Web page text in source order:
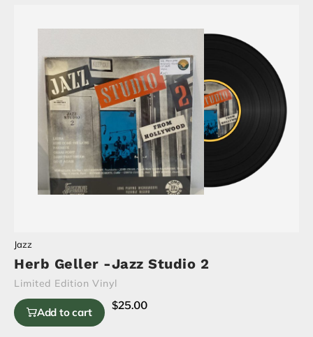
Jazz
Herb Geller -Jazz Studio 2
Limited Edition Vinyl
Add to cart $25.00